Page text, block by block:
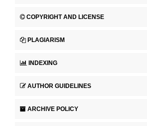
COPYRIGHT AND LICENSE
PLAGIARISM
INDEXING
AUTHOR GUIDELINES
ARCHIVE POLICY